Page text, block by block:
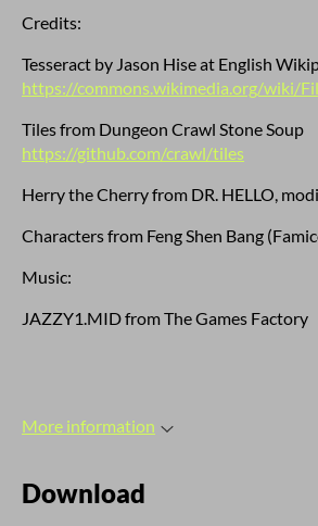
Credits:
Tesseract by Jason Hise at English
https://commons.wikimedia.org/wiki/
Tiles from Dungeon Crawl Stone Soup
https://github.com/crawl/tiles
Herry the Cherry from DR. HELLO,
Characters from Feng Shen Bang
Music:
JAZZY1.MID from The Games Factory
More information
Download